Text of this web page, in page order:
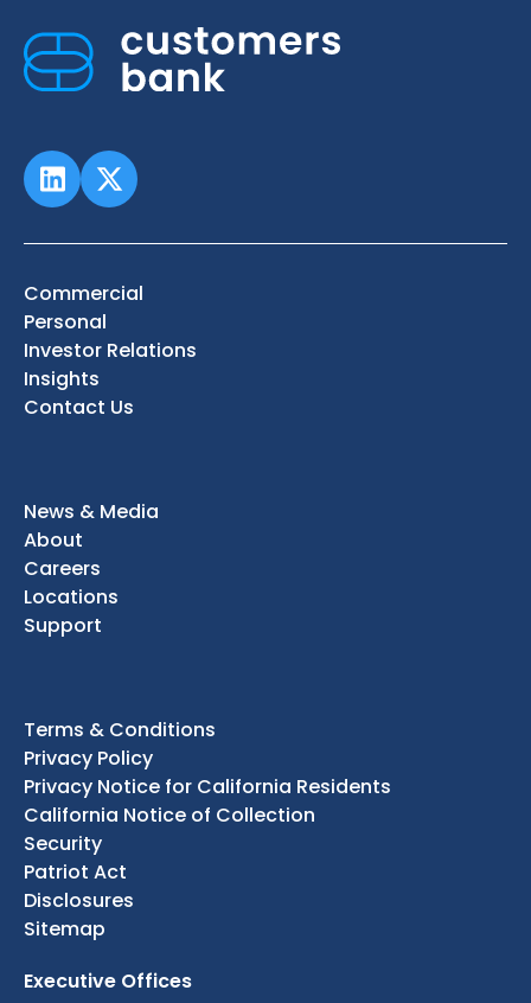
Commercial
Personal
Investor Relations
Insights
Contact Us
News & Media
About
Careers
Locations
Support
Terms & Conditions
Privacy Policy
Privacy Notice for California Residents
California Notice of Collection
Security
Patriot Act
Disclosures
Sitemap
Executive Offices